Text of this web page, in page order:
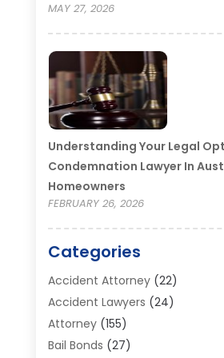
MAY 27, 2026
Understanding Your Legal
Condemnation Lawyer In
Homeowners
FEBRUARY 26, 2026
Categories
Accident Attorney(22)
Accident Lawyers (24)
Attorney(155)
Bail Bonds (27)